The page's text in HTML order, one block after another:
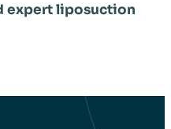
expert liposuction